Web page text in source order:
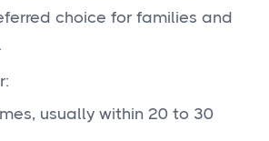
choice for families and
usually within 20 to 30